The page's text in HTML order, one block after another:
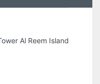
Al Reem Island